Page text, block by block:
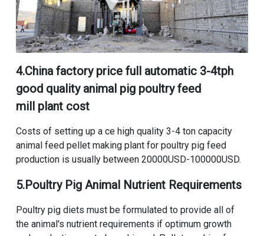
4.China factory price full automatic 3-4tph
good quality animal pig poultry feed
mill plant cost
Costs of setting up a ce high quality 3-4 ton capacity
animal feed pellet making plant for poultry pig feed
productionis usually between 20000USD-100000USD.
5.Poultry Pig Animal Nutrient Requirements
Poultry pig diets must be formulated to provide all of
the animal's nutrient requirements if optimum growth